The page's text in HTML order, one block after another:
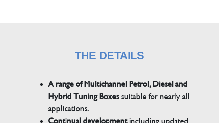
THE DETAILS
A range of Multichannel Petrol, Diesel and
Hybrid Tuning Boxessuitable for nearly all
applications.
Continual developmentincluding updated